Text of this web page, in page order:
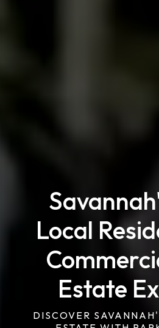
Local
Estate
DISCOVER